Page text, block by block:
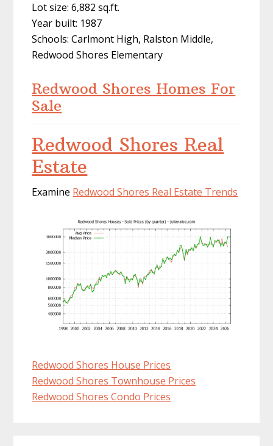
Lot size: 6,882 sq.ft.
Year built: 1987
Schools: Carlmont High, Ralston Middle,
Redwood Shores Elementary
Redwood Shores Homes For
Sale
Redwood Shores Real
Estate
Examine Redwood Shores Real Estate Trends
Redwood Shores House Prices
Redwood Shores Townhouse Prices
Redwood Shores Condo Prices